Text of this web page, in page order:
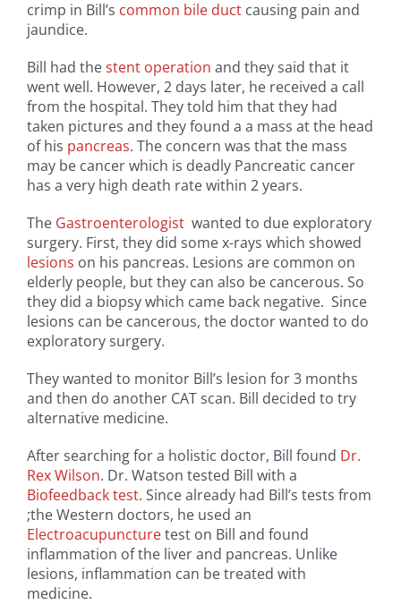
crimp in Bill’s common bile duct causing pain and
jaundice.
Bill had thestent operation and they said that it
went well. However, 2 days later, he received a call
from the hospital. They told him that they had
taken pictures and they found a a mass at the head
of his pancreas. The concern was that the mass
may be cancer which is deadly Pancreatic cancer
has a very high death rate within 2 years.
The Gastroenterologist wanted to due exploratory
surgery. First, they did some x-rays which showed
lesions on his pancreas. Lesions are common on
elderly people, but they can also be cancerous. So
they did a biopsy which came back negative. Since
lesions can be cancerous, the doctor wanted to do
exploratory surgery.
They wanted to monitor Bill’s lesion for 3 months
and then do another CAT scan. Bill decided to try
alternative medicine.
After searching for a holistic doctor, Bill found Dr.
Rex Wilson. Dr. Watson tested Bill with a
Biofeedback test. Since already had Bill’s tests from
;the Western doctors, he used an
Electroacupuncturetest on Bill and found
inflammation of the liver and pancreas. Unlike
lesions, inflammation can be treated with
medicine.